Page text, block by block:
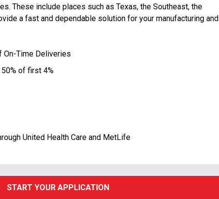
These include places such as Texas, the Southeast, the
a fast and dependable solution for your manufacturing and
On-Time Deliveries
of first 4%
United Health Care and MetLife
START YOUR APPLICATION